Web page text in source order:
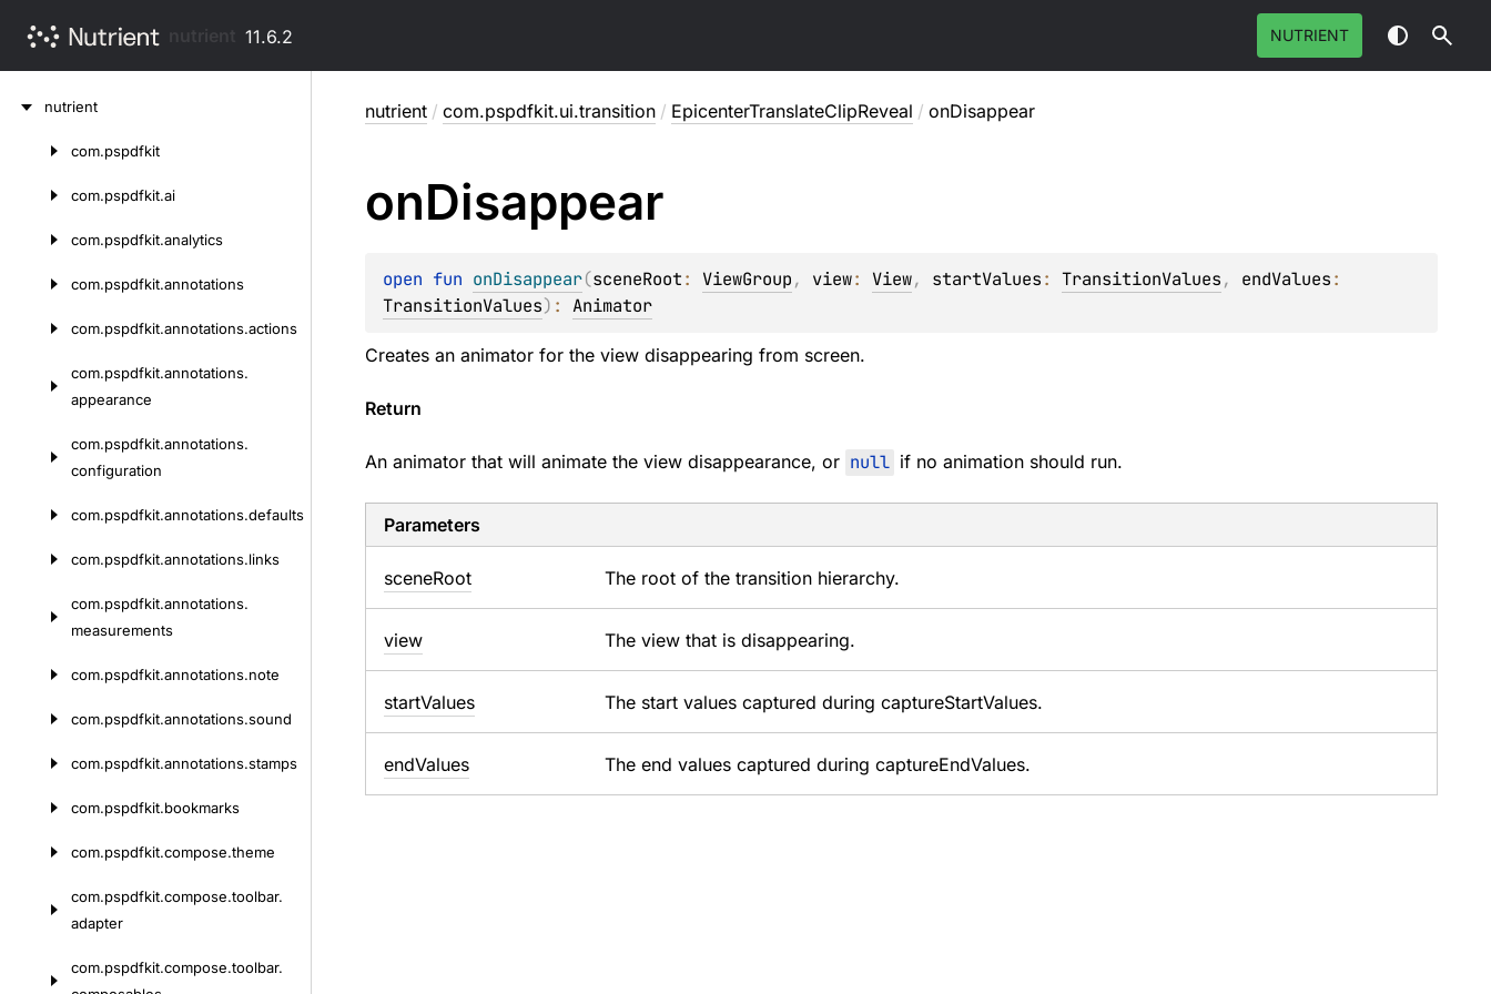
11.6.2 NUTRIENT
nutrient
com.pspdfkit
com.pspdfkit.ai
com.pspdfkit.analytics
com.pspdfkit.annotations
com.pspdfkit.annotations.actions
com.pspdfkit.annotations.
appearance
com.pspdfkit.annotations.
configuration
com.pspdfkit.annotations.defaults
com.pspdfkit.annotations.links
com.pspdfkit.annotations.
measurements
com.pspdfkit.annotations.note
com.pspdfkit.annotations.sound
com.pspdfkit.annotations.stamps
com.pspdfkit.bookmarks
com.pspdfkit.compose.theme
com.pspdfkit.compose.toolbar.
adapter
com.pspdfkit.compose.toolbar.
nutrient / com.pspdfkit.ui.transition / EpicenterTranslateClipReveal / onDisappear
onDisappear
open fun onDisappear(sceneRoot: ViewGroup, view: View, startValues: TransitionValues, endValues
TransitionValues) : Animator
Creates an animator for the view disappearing from screen.
Return
An animator that will animate the view disappearance, or null if no animation should run.
Parameters
sceneRoot The root of the transition hierarchy.
view The view that is disappearing.
startValues The start values captured during captureStartValues.
endValues The end values captured during captureEndValues.